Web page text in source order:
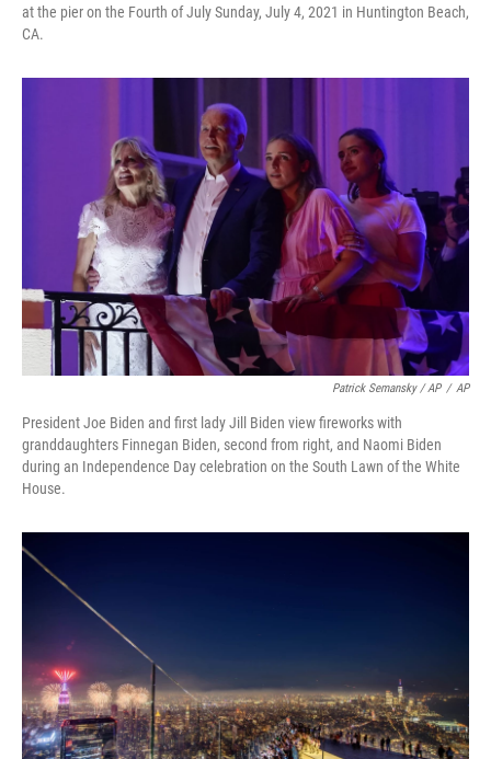
at the pier on the Fourth of July Sunday, July 4, 2021 in Huntington Beach,
CA.
Patrick Semansky / AP / AP
President Joe Biden and first lady Jill Biden view fireworks with
granddaughters Finnegan Biden, second from right, and Naomi Biden
during an Independence Day celebration on the South Lawn of the White
House.